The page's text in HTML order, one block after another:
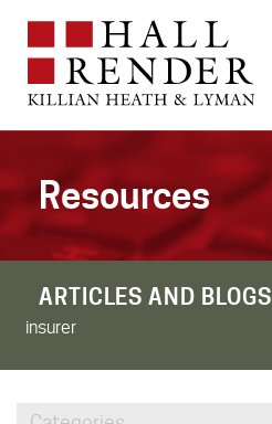
Resources
ARTICLES AND BLOGS
insurer